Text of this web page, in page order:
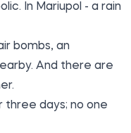
In Mariupol - a rain
bombs, an
And there are
three days; no one